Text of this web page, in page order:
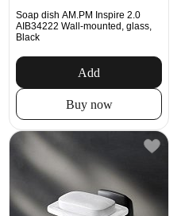
Soap dish AM.PM Inspire 2.0
AIB34222 Wall-mounted, glass,
Black
Add
Buy now